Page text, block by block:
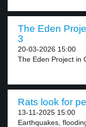
The Eden
3
20-03-2026 15:00
The Eden Project in
Rats look for
13-11-2025 15:00
Earthquakes,